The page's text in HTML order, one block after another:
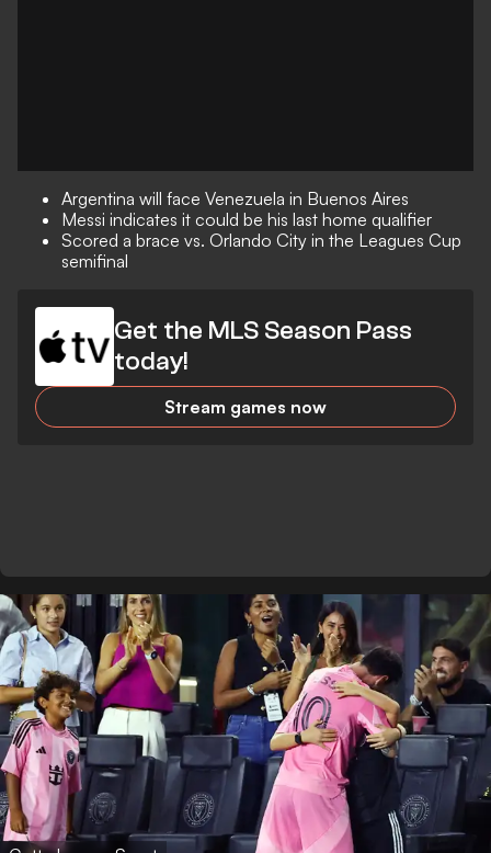
Argentina will face Venezuela in Buenos Aires
Messi indicates it could be his last home qualifier
Scored a brace vs. Orlando City in the Leagues Cup
semifinal
Get the MLS Season Pass
today!
Stream games now